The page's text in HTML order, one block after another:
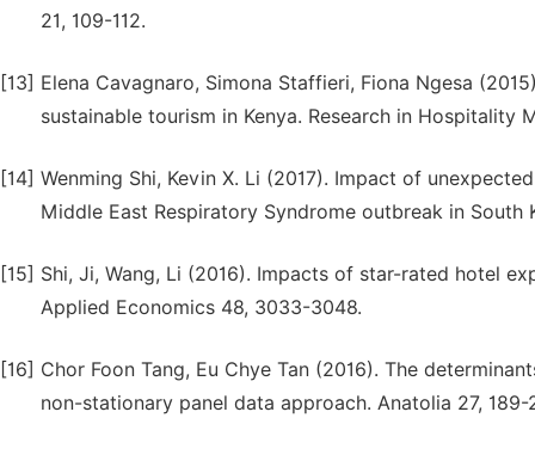
21, 109-112.
[13] Elena Cavagnaro, Simona Staffieri, Fiona Ngesa
sustainable tourism in Kenya. Research in Hospitality
[14] Wenming Shi, Kevin X. Li (2017). Impact of
Middle East Respiratory Syndrome outbreak in
[15] Shi, Ji, Wang, Li (2016). Impacts of star-rated hotel
Applied Economics 48, 3033-3048.
[16] Chor Foon Tang, Eu Chye Tan (2016). The
non-stationary panel data approach. Anatolia 27, 189-